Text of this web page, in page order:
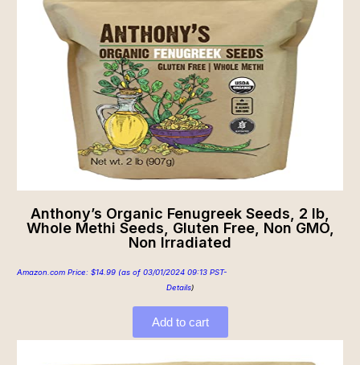
Anthony’s Organic Fenugreek Seeds, 2 lb,
Whole Methi Seeds, Gluten Free, Non GMO,
Non Irradiated
Amazon.com Price: $14.99 (as of 03/01/2024 09:13 PST-
Details)
Add to cart